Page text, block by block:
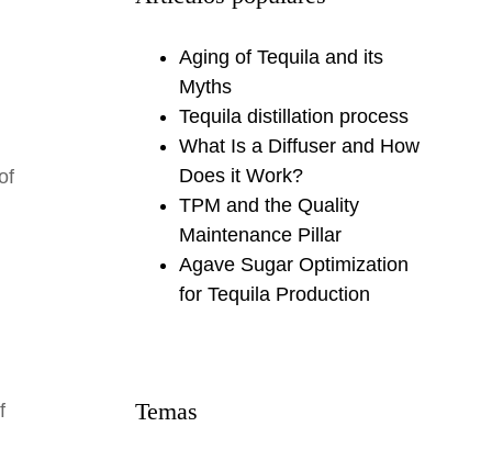
Aging of Tequila and its
Myths
Tequila distillation process
What Is a Diffuser and How
Does it Work?
TPM and the Quality
Maintenance Pillar
Agave Sugar Optimization
for Tequila Production
Temas